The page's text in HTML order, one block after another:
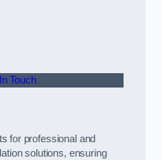
Touch
for professional and
solutions, ensuring